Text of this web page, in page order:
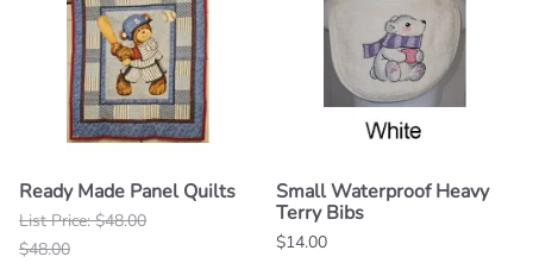
Ready Made Panel Quilts
List Price: $48.00
$48.00
Small Waterproof Heavy
Terry Bibs
$14.00